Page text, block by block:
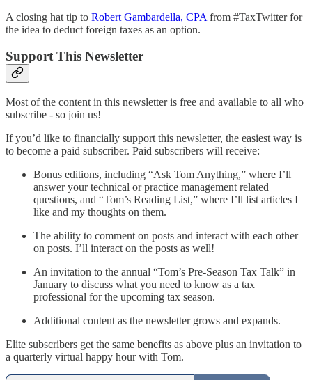
A closing hat tip to Robert Gambardella, CPA from #TaxTwitter for
the idea to deduct foreign taxes as an option.
Support This Newsletter
Most of the content in this newsletter is free and available to all who
subscribe - so join us!
If you’d like to financially support this newsletter, the easiest way is
to become a paid subscriber. Paid subscribers will receive:
Bonus editions, including “Ask Tom Anything,” where I’ll
answer your technical or practice management related
questions, and “Tom’s Reading List,” where I’ll list articles I
like and my thoughts on them.
The ability to comment on posts and interact with each other
on posts. I’ll interact on the posts as well!
An invitation to the annual “Tom’s Pre-Season Tax Talk” in
January to discuss what you need to know as a tax
professional for the upcoming tax season.
Additional content as the newsletter grows and expands.
Elite subscribers get the same benefits as above plus an invitation to
a quarterly virtual happy hour with Tom.